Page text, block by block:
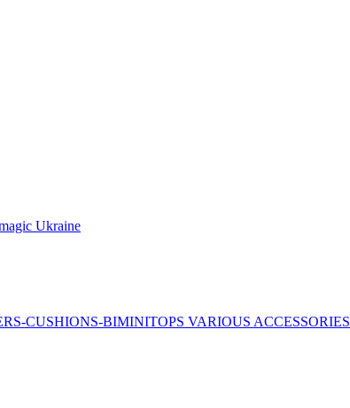
Ukraine
CUSHIONS-BIMINITOPS VARIOUS ACCESSORIES